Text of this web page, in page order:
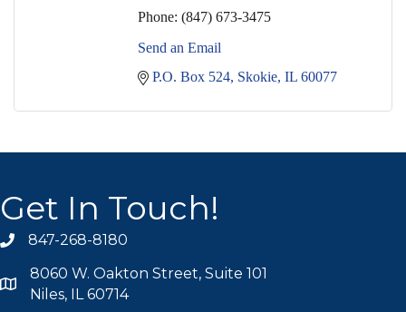
Phone: (847) 673-3475
Send an Email
P.O. Box 524 Skokie IL 60077
Get In Touch!
phone icon
847-268-8180
map icon
8060 W. Oakton Street, Suite 101
Niles, IL 60714